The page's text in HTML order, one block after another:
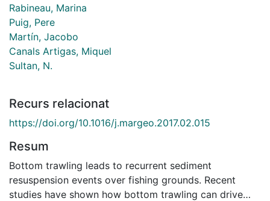
Rabineau, Marina
Puig, Pere
Martín, Jacobo
Canals Artigas, Miquel
Sultan, N.
Recurs relacionat
https://doi.org/10.1016/j.margeo.2017.02.015
Resum
Bottom trawling leads to recurrent sediment
resuspension events over fishing grounds. Recent
studies have shown how bottom trawling can drive